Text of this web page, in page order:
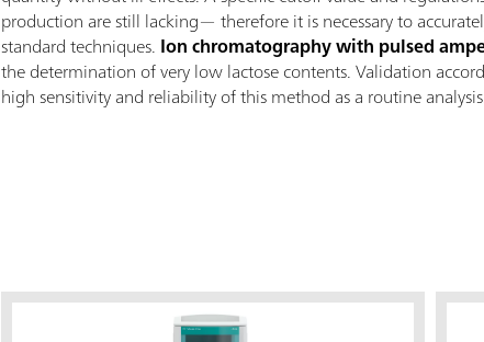
production are still lacking— therefore it is necessary to
standard techniques. Ion chromatography with pulsed
the determination of very low lactose contents. Validation
high sensitivity and reliability of this method as a routine